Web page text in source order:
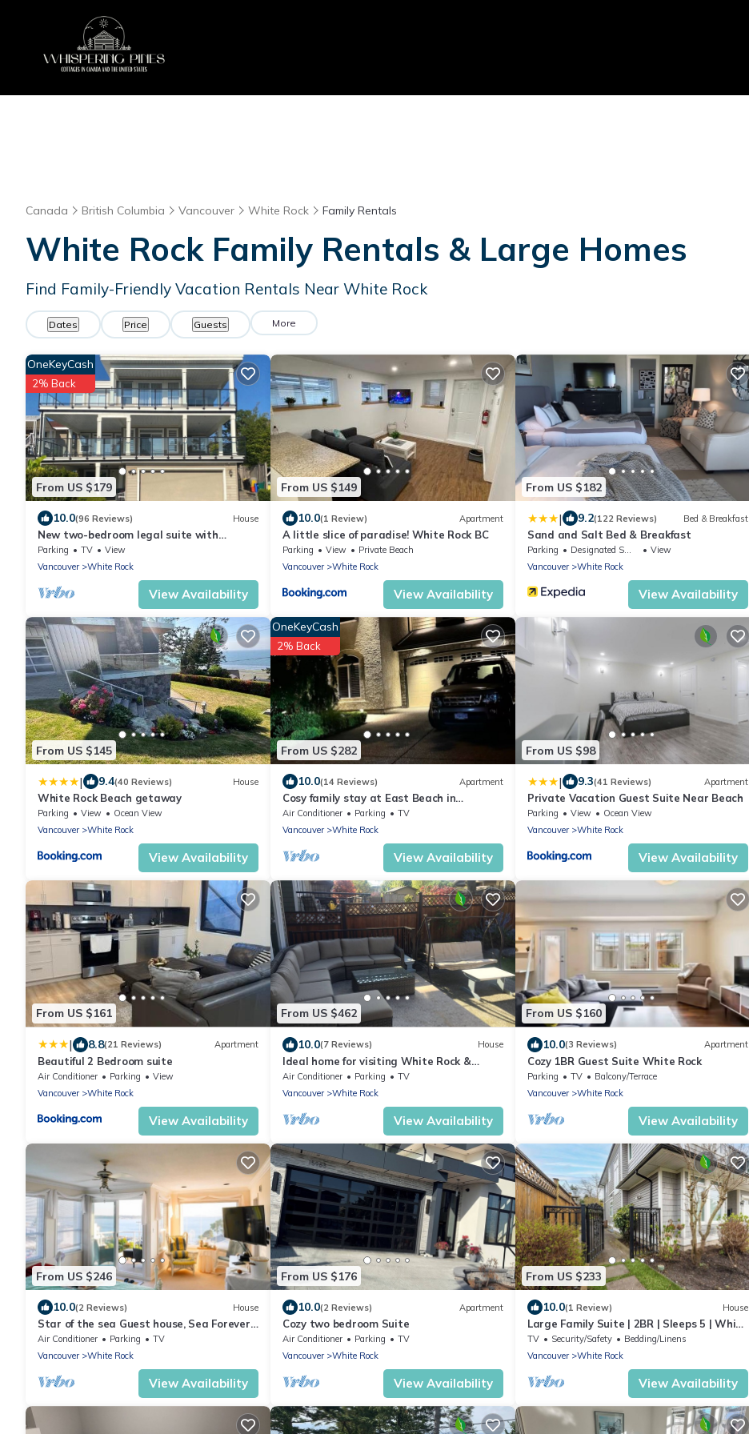
Canada British Columbia Vancouver White Rock Family Rentals
White Rock Family Rentals & Large Homes
Find Family-Friendly Vacation Rentals Near White Rock
Dates Price Guests More
From US $179
OneKeyCash
2% Back
10.0(96 Reviews) House
New two-bedroom legal suite with
parking
Parking TV
View
Vancouver
White Rock
View Availability
From US $149
10.0(1 Review) Apartment
A little slice of paradise! White Rock BC
Parking View
Private Beach
Vancouver
White Rock
View Availability
From US $182
| 9.2(122 Reviews) Bed & Breakfast
Sand and Salt Bed & Breakfast
Parking Designated Smoking Area
View
Vancouver
White Rock
View Availability
From US $145
| 9.4(40 Reviews) House
White Rock Beach getaway
Parking View
Ocean View
Vancouver
White Rock
View Availability
From US $282
OneKeyCash
2% Back
10.0(14 Reviews) Apartment
Cosy family stay at East Beach in
Whiterock
Air Conditioner Parking
TV
Vancouver
White Rock
View Availability
From US $98
| 9.3(41 Reviews) Apartment
Private Vacation Guest Suite Near Beach
Parking View
Ocean View
Vancouver
White Rock
View Availability
From US $161
| 8.8(21 Reviews) Apartment
Beautiful 2 Bedroom suite
Air Conditioner Parking
View
Vancouver
White Rock
View Availability
From US $462
10.0(7 Reviews) House
Ideal home for visiting White Rock &
Greater Vancouver region
Air Conditioner Parking
TV
Vancouver
White Rock
View Availability
From US $160
10.0(3 Reviews) Apartment
Cozy 1BR Guest Suite White Rock
Parking TV
Balcony/Terrace
Vancouver
White Rock
View Availability
From US $246
10.0(2 Reviews) House
Star of the sea Guest house, Sea Forever
King size bed with ocean view balcony!
Air Conditioner Parking
TV
Vancouver
White Rock
View Availability
From US $176
10.0(2 Reviews) Apartment
Cozy two bedroom Suite
Air Conditioner Parking
TV
Vancouver
White Rock
View Availability
From US $233
10.0(1 Review) House
Large Family Suite | 2BR | Sleeps 5 | White
Rock
TV Security/Safety
Bedding/Linens
Vancouver
White Rock
View Availability